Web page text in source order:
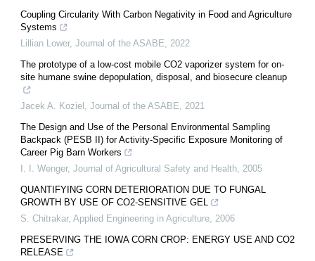
Coupling Circularity With Carbon Negativity in Food and Agriculture
Systems
Lillian Lower, Journal of the ASABE, 2022
The prototype of a low-cost mobile CO2 vaporizer system for on-
site humane swine depopulation, disposal, and biosecure cleanup
Jacek A. Koziel , Journal of the ASABE, 2021
The Design and Use of the Personal Environmental Sampling
Backpack (PESB II) for Activity-Specific Exposure Monitoring of
Career Pig Barn Workers
I. I. Wenger, Journal of Agricultural Safety and Health, 2005
QUANTIFYING CORN DETERIORATION DUE TO FUNGAL
GROWTH BY USE OF CO2-SENSITIVE GEL
S. Chitrakar, Applied Engineering in Agriculture, 2006
PRESERVING THE IOWA CORN CROP: ENERGY USE AND CO2
RELEASE